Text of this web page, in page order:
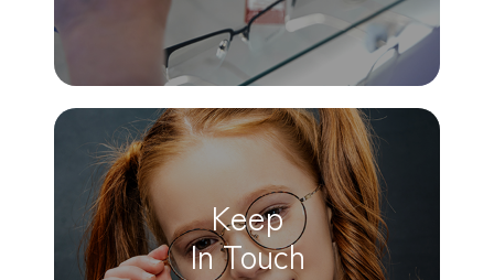
Keep
In Touch